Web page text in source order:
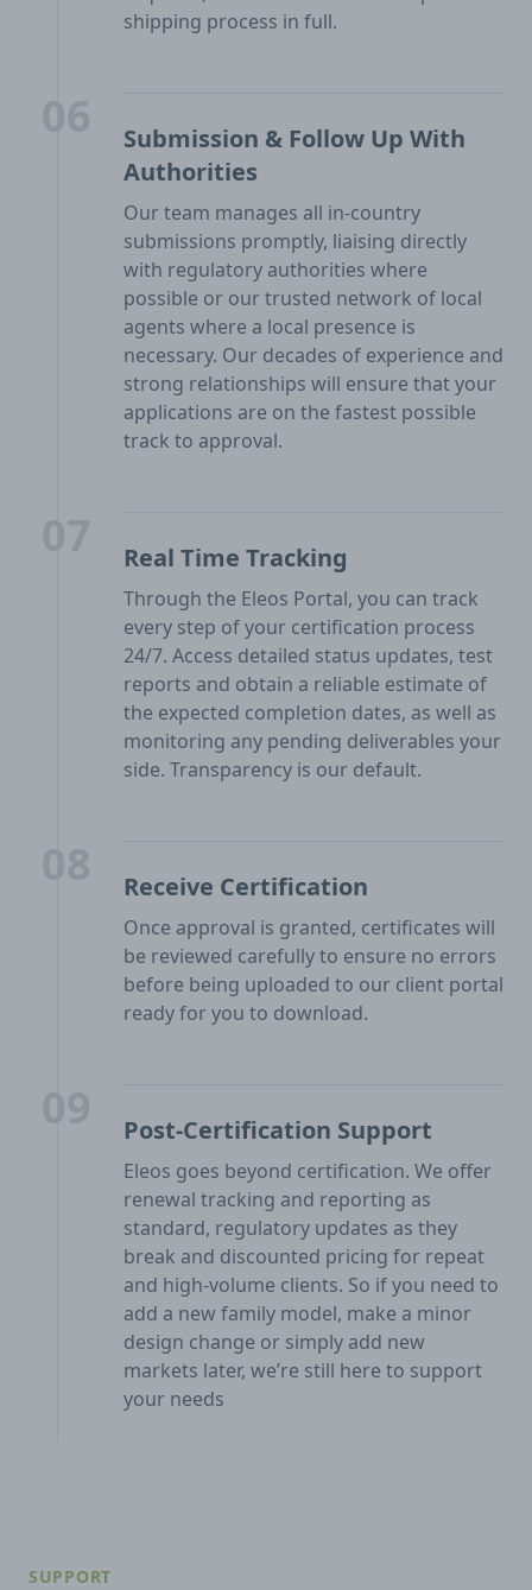
shipping process in full.
Submission & Follow Up With
Authorities
Our team manages all in-country
submissions promptly, liaising directly
with regulatory authorities where
possible or our trusted network of local
agents where a local presence is
necessary. Our decades of experience and
strong relationships will ensure that your
applications are on the fastest possible
track to approval.
Real Time Tracking
Through the Eleos Portal, you can track
every step of your certification process
24/7. Access detailed status updates, test
reports and obtain a reliable estimate of
the expected completion dates, as well as
monitoring any pending deliverables your
side. Transparency is our default.
Receive Certification
Once approval is granted, certificates will
be reviewed carefully to ensure no errors
before being uploaded to our client portal
ready for you to download.
Post-Certification Support
Eleos goes beyond certification. We offer
renewal tracking and reporting as
standard, regulatory updates as they
break and discounted pricing for repeat
and high-volume clients. So if you need to
add a new family model, make a minor
design change or simply add new
markets later, we’re still here to support
your needs
SUPPORT